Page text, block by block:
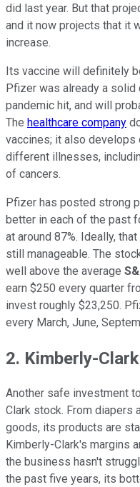
did last year. But that
and it now projects that it
increase.
Its vaccine will definitely
Pfizer was already a
pandemic hit, and will
The healthcare company
vaccines; it also develops
different illnesses,
of cancers.
Pfizer has posted strong
better in each of the past
at around 87%. Ideally,
still manageable. The
well above the average
earn $250 every quarter
invest roughly $23,250.
every March, June,
2. Kimberly-Clark
Another safe investment
Clark stock. From diapers
goods, its products are
Kimberly-Clark's margins
the business hasn't
the past five years, its